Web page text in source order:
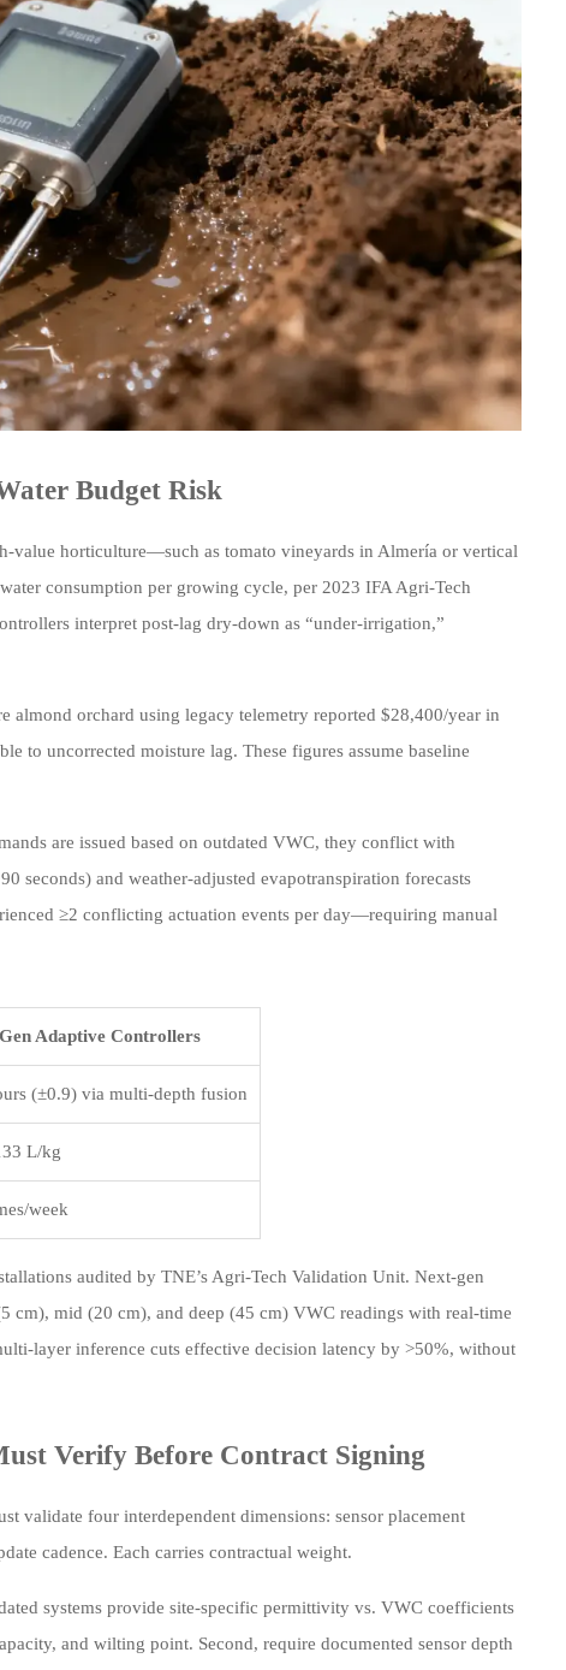
Budget Risk
value horticulture—such as tomato vineyards in Almería or vertical
consumption per growing cycle, per 2023 IFA Agri-Tech
interpret post-lag dry-down as “under-irrigation,”
almond orchard using legacy telemetry reported $28,400/year in
to uncorrected moisture lag. These figures assume baseline
are issued based on outdated VWC, they conflict with
seconds) and weather-adjusted evapotranspiration forecasts
≥2 conflicting actuation events per day—requiring manual
Adaptive Controllers
(±0.9) via multi-depth fusion
L/kg
week
audited by TNE’s Agri-Tech Validation Unit. Next-gen
mid (20 cm), and deep (45 cm) VWC readings with real-time
layer inference cuts effective decision latency by >50%, without
Verify Before Contract Signing
validate four interdependent dimensions: sensor placement
cadence. Each carries contractual weight.
systems provide site-specific permittivity vs. VWC coefficients
and wilting point. Second, require documented sensor depth